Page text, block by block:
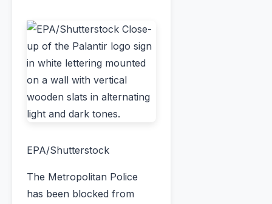
EPA/Shutterstock
The Metropolitan Police
has been blocked from